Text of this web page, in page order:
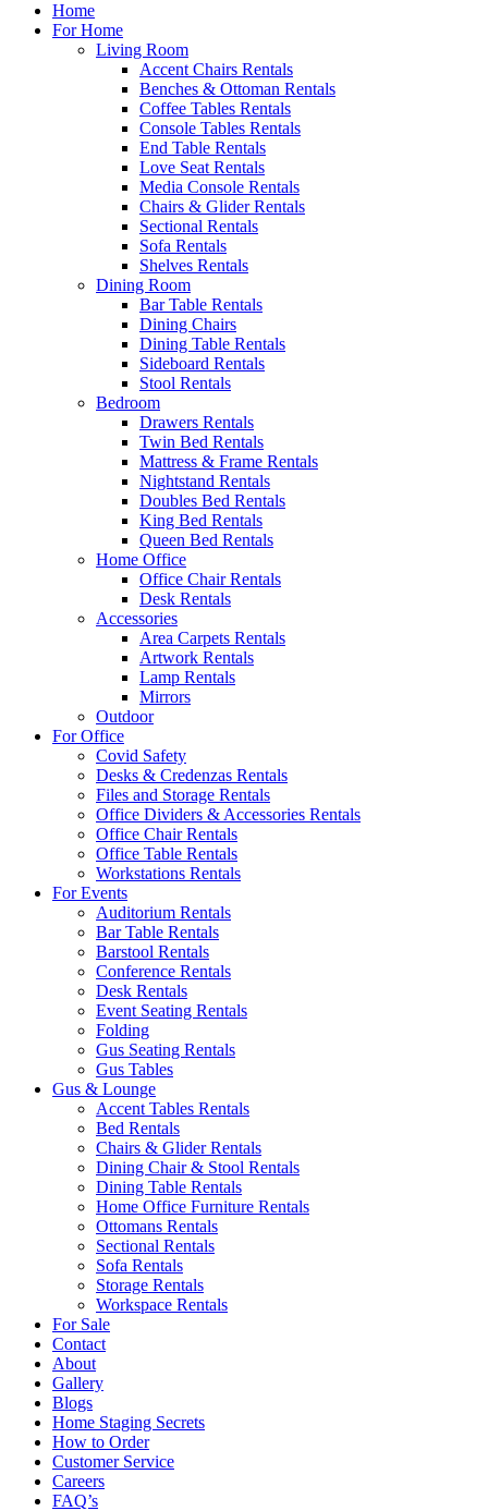
Home
For Home
Living Room
Accent Chairs Rentals
Benches & Ottoman Rentals
Coffee Tables Rentals
Console Tables Rentals
End Table Rentals
Love Seat Rentals
Media Console Rentals
Chairs & Glider Rentals
Sectional Rentals
Sofa Rentals
Shelves Rentals
Dining Room
Bar Table Rentals
Dining Chairs
Dining Table Rentals
Sideboard Rentals
Stool Rentals
Bedroom
Drawers Rentals
Twin Bed Rentals
Mattress & Frame Rentals
Nightstand Rentals
Doubles Bed Rentals
King Bed Rentals
Queen Bed Rentals
Home Office
Office Chair Rentals
Desk Rentals
Accessories
Area Carpets Rentals
Artwork Rentals
Lamp Rentals
Mirrors
Outdoor
For Office
Covid Safety
Desks & Credenzas Rentals
Files and Storage Rentals
Office Dividers & Accessories Rentals
Office Chair Rentals
Office Table Rentals
Workstations Rentals
For Events
Auditorium Rentals
Bar Table Rentals
Barstool Rentals
Conference Rentals
Desk Rentals
Event Seating Rentals
Folding
Gus Seating Rentals
Gus Tables
Gus & Lounge
Accent Tables Rentals
Bed Rentals
Chairs & Glider Rentals
Dining Chair & Stool Rentals
Dining Table Rentals
Home Office Furniture Rentals
Ottomans Rentals
Sectional Rentals
Sofa Rentals
Storage Rentals
Workspace Rentals
For Sale
Contact
About
Gallery
Blogs
Home Staging Secrets
How to Order
Customer Service
Careers
FAQ’s